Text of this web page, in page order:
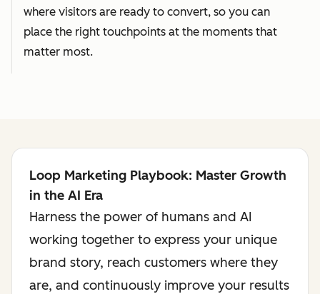
where visitors are ready to convert, so you can
place the right touchpoints at the moments that
matter most.
Loop Marketing Playbook: Master Growth
in the AI Era
Harness the power of humans and AI
working together to express your unique
brand story, reach customers where they
are, and continuously improve your results